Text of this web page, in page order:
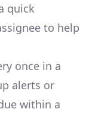
quick
to help
once in a
alerts or
within a